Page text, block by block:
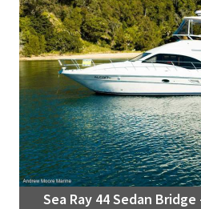
Sea Ray 44 Sedan